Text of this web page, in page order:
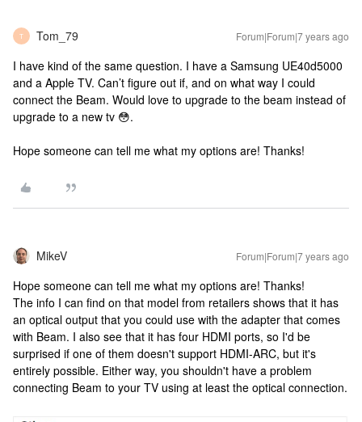
T Tom_79 Forum|Forum|7 years ago
I have kind of the same question. I have a Samsung UE40d5000
and a Apple TV. Can’t figure out if, and on what way I could
connect the Beam. Would love to upgrade to the beam instead of
upgrade to a new tv 😳.
Hope someone can tell me what my options are! Thanks!
MikeV Forum|Forum|7 years ago
Hope someone can tell me what my options are! Thanks!
The info I can find on that model from retailers shows that it has
an optical output that you could use with the adapter that comes
with Beam. I also see that it has four HDMI ports, so I'd be
surprised if one of them doesn't support HDMI-ARC, but it's
entirely possible. Either way, you shouldn't have a problem
connecting Beam to your TV using at least the optical connection.